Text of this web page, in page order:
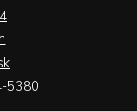
5380